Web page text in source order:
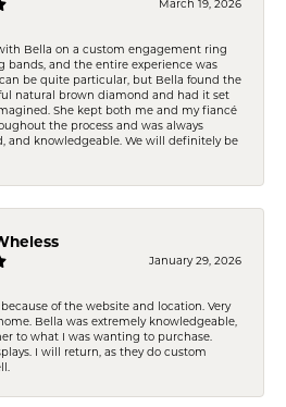
March 19, 2026
Bella on a custom engagement ring
bands, and the entire experience was
be quite particular, but Bella found the
natural brown diamond and had it set
She kept both me and my fiancé
the process and was always
and knowledgeable. We will definitely be
January 29, 2026
of the website and location. Very
Bella was extremely knowledgeable,
to what I was wanting to purchase.
I will return, as they do custom